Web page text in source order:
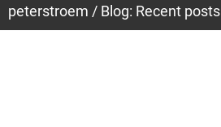
peterstroem / Blog: Recent posts